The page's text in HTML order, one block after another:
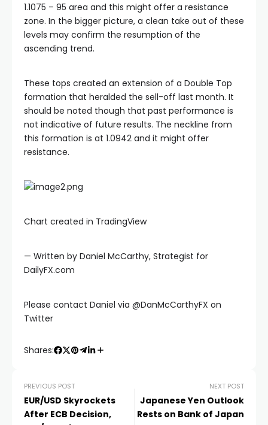
1.1075 – 95 area and this might offer a resistance
zone. In the bigger picture, a clean take out of these
levels may confirm the resumption of the
ascending trend.
These tops created an extension of a Double Top
formation that heralded the sell-off last month. It
should be noted though that past performance is
not indicative of future results. The neckline from
this formation is at 1.0942 and it might offer
resistance.
Chart created in TradingView
— Written by Daniel McCarthy, Strategist for
DailyFX.com
Please contact Daniel via @DanMcCarthyFX on
Twitter
Shares:
PREVIOUS POST
EUR/USD Skyrockets
After ECB Decision,
NEXT POST
Japanese Yen Outlook
Rests on Bank of Japan